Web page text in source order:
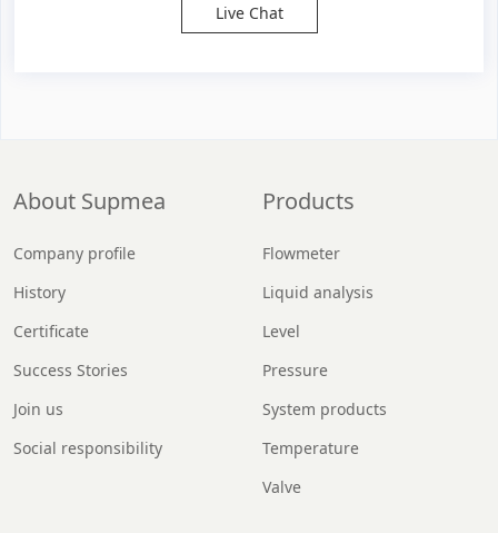
Live Chat
About Supmea
Company profile
History
Certificate
Success Stories
Join us
Social responsibility
Products
Flowmeter
Liquid analysis
Level
Pressure
System products
Temperature
Valve